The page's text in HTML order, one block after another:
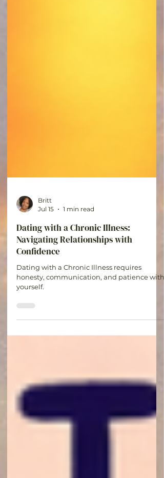
Jul 15
1 min read
Dating with a Chronic Illness:
Navigating Relationships with
Confidence
Dating with a Chronic Illness requires
yourself.